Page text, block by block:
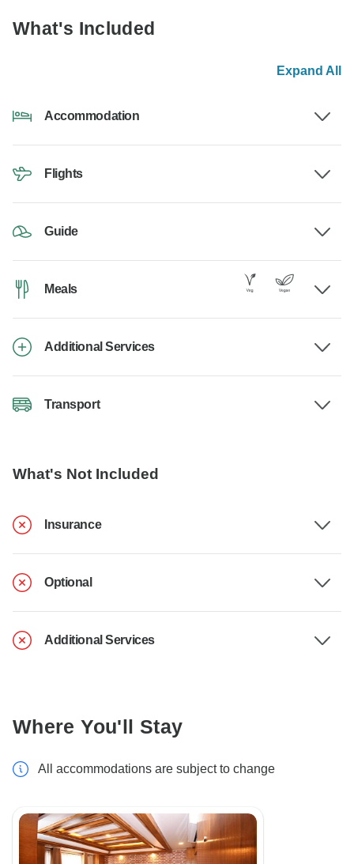
What's Included
Expand All
Accommodation
Flights
Guide
Meals
Additional Services
Transport
What's Not Included
Insurance
Optional
Additional Services
Where You'll Stay
All accommodations are subject to change